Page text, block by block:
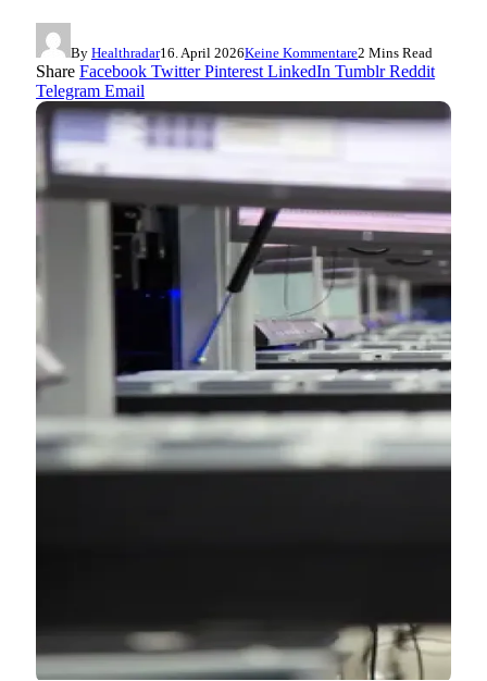
By Healthradar16. April 2026Keine Kommentare2 Mins Read
Share Facebook Twitter Pinterest LinkedIn Tumblr Reddit
Telegram Email